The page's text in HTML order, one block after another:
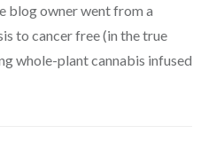
blog owner went from a
to cancer free (in the true
whole-plant cannabis infused